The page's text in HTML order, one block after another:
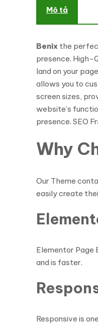
Mô tả
Benix the
presence. High-
land on your
allows you to
screen sizes,
website’s
presence. SEO
Why
Our Theme
easily create
Elementor Page
and is faster.
Responsive is